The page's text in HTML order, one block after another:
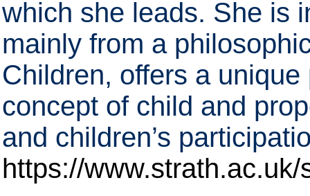
which she leads. She is
mainly from a
Children, offers a
concept of child and
and children’s
https://